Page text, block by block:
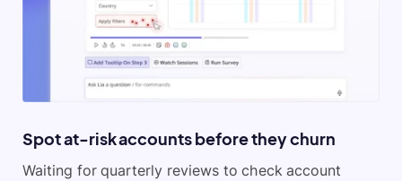
Spot at-risk accounts before they churn
Waiting for quarterly reviews to check account